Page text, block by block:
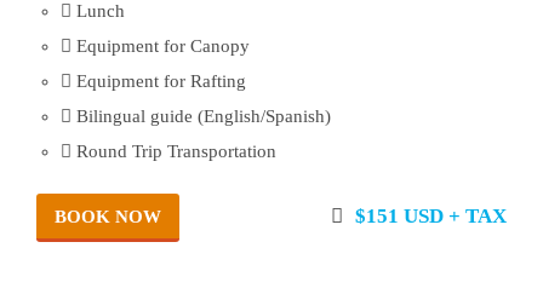
Lunch
Equipment for Canopy
Equipment for Rafting
Bilingual guide (English/Spanish)
Round Trip Transportation
BOOK NOW $151 USD + TAX